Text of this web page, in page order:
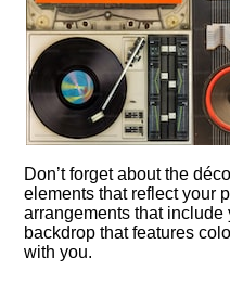
Don’t forget about the
elements that reflect your
arrangements that include
backdrop that features
with you.​